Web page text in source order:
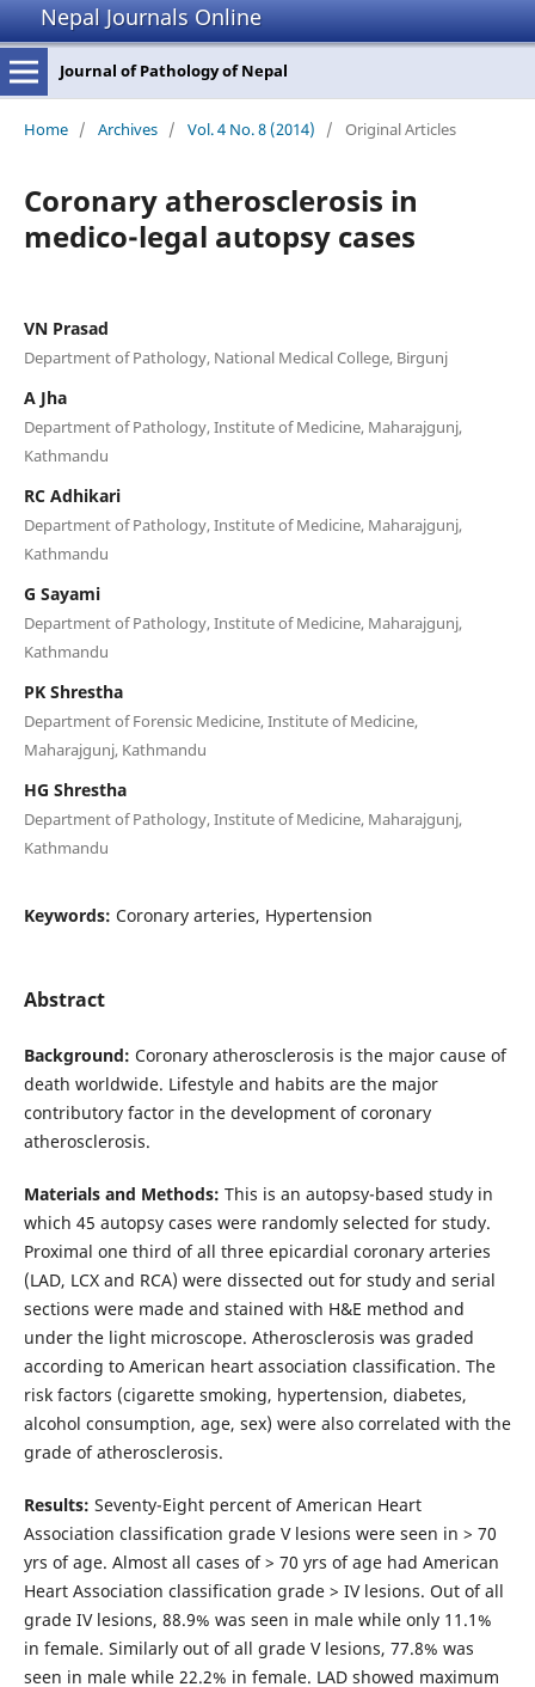
Nepal Journals Online
Journal of Pathology of Nepal
Home / Archives / Vol. 4 No. 8 (2014) / Original Articles
Coronary atherosclerosis in
medico-legal autopsy cases
VN Prasad
Department of Pathology, National Medical College, Birgunj
A Jha
Department of Pathology, Institute of Medicine, Maharajgunj,
Kathmandu
RC Adhikari
Department of Pathology, Institute of Medicine, Maharajgunj,
Kathmandu
G Sayami
Department of Pathology, Institute of Medicine, Maharajgunj,
Kathmandu
PK Shrestha
Department of Forensic Medicine, Institute of Medicine,
Maharajgunj, Kathmandu
HG Shrestha
Department of Pathology, Institute of Medicine, Maharajgunj,
Kathmandu
Keywords: Coronary arteries, Hypertension
Abstract
Background: Coronary atherosclerosis is the major cause of
death worldwide. Lifestyle and habits are the major
contributory factor in the development of coronary
atherosclerosis.
Materials and Methods: This is an autopsy-based study in
which 45 autopsy cases were randomly selected for study.
Proximal one third of all three epicardial coronary arteries
(LAD, LCX and RCA) were dissected out for study and serial
sections were made and stained with H&E method and
under the light microscope. Atherosclerosis was graded
according to American heart association classification. The
risk factors (cigarette smoking, hypertension, diabetes,
alcohol consumption, age, sex) were also correlated with the
grade of atherosclerosis.
Results: Seventy-Eight percent of American Heart
Association classification grade V lesions were seen in > 70
yrs of age. Almost all cases of > 70 yrs of age had American
Heart Association classification grade > IV lesions. Out of all
grade IV lesions, 88.9% was seen in male while only 11.1%
in female. Similarly out of all grade V lesions, 77.8% was
seen in male while 22.2% in female. LAD showed maximum